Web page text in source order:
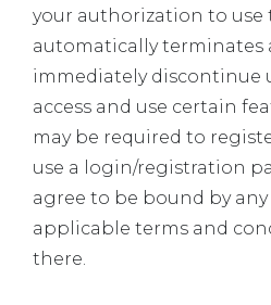
your authorization to use
automatically terminates
immediately discontinue
access and use certain
may be required to
use a login/registration
agree to be bound by
applicable terms and
there.